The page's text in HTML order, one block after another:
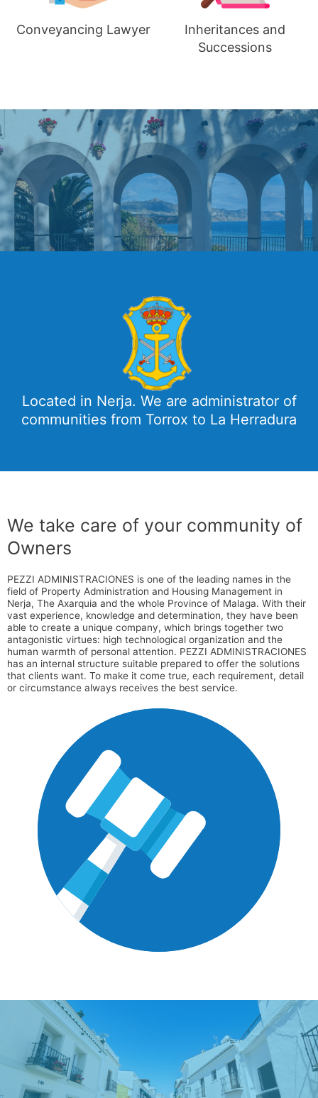
Conveyancing Lawyer
Inheritances and
Successions
Located in Nerja. We are administrator of
communities from Torrox to La Herradura
We take care of your community of
Owners
PEZZI ADMINISTRACIONES is one of the leading names in the
field of Property Administration and Housing Management in
Nerja, The Axarquia and the whole Province of Malaga. With their
vast experience, knowledge and determination, they have been
able to create a unique company, which brings together two
antagonistic virtues: high technological organization and the
human warmth of personal attention. PEZZI ADMINISTRACIONES
has an internal structure suitable prepared to offer the solutions
that clients want. To make it come true, each requirement, detail
or circumstance always receives the best service.